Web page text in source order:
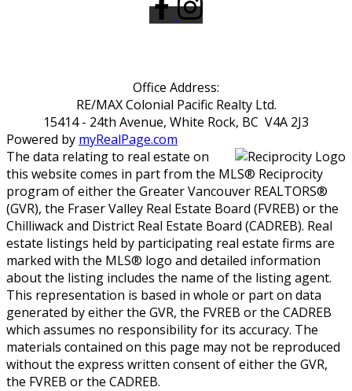
Office Address:
RE/MAX Colonial Pacific Realty Ltd.
15414 - 24th Avenue, White Rock, BC V4A 2J3
Powered by myRealPage.com
The data relating to real estate on
this website comes in part from the MLS® Reciprocity
program of either the Greater Vancouver REALTORS®
(GVR), the Fraser Valley Real Estate Board (FVREB) or the
Chilliwack and District Real Estate Board (CADREB). Real
estate listings held by participating real estate firms are
marked with the MLS® logo and detailed information
about the listing includes the name of the listing agent.
This representation is based in whole or part on data
generated by either the GVR, the FVREB or the CADREB
which assumes no responsibility for its accuracy. The
materials contained on this page may not be reproduced
without the express written consent of either the GVR,
the FVREB or the CADREB.